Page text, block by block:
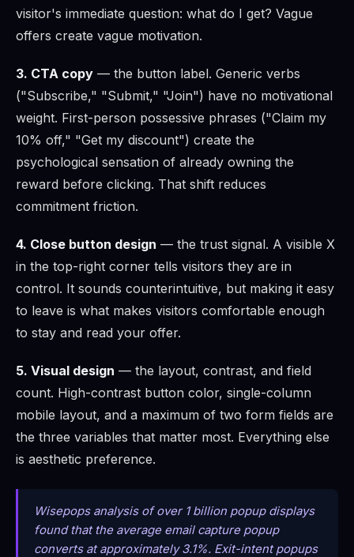
visitor's immediate question: what do I get? Vague
offers create vague motivation.
3. CTA copy — the button label. Generic verbs
("Subscribe," "Submit," "Join") have no motivational
weight. First-person possessive phrases ("Claim my
10% off," "Get my discount") create the
psychological sensation of already owning the
reward before clicking. That shift reduces
commitment friction.
4. Close button design — the trust signal. A visible X
in the top-right corner tells visitors they are in
control. It sounds counterintuitive, but making it easy
to leave is what makes visitors comfortable enough
to stay and read your offer.
5. Visual design — the layout, contrast, and field
count. High-contrast button color, single-column
mobile layout, and a maximum of two form fields are
the three variables that matter most. Everything else
is aesthetic preference.
Wisepops analysis of over 1 billion popup displays
found that the average email capture popup
converts at approximately 3.1%. Exit-intent popups